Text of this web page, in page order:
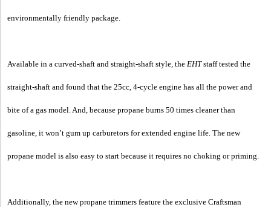
environmentally friendly package.
Available in a curved-shaft and straight-shaft style, the EHTstaff tested the
straight-shaft and found that the 25cc, 4-cycle engine has all the power and
bite of a gas model. And, because propane burns 50 times cleaner than
gasoline, it won’t gum up carburetors for extended engine life. The new
propane model is also easy to start because it requires no choking or priming.
Additionally, the new propane trimmers feature the exclusive Craftsman